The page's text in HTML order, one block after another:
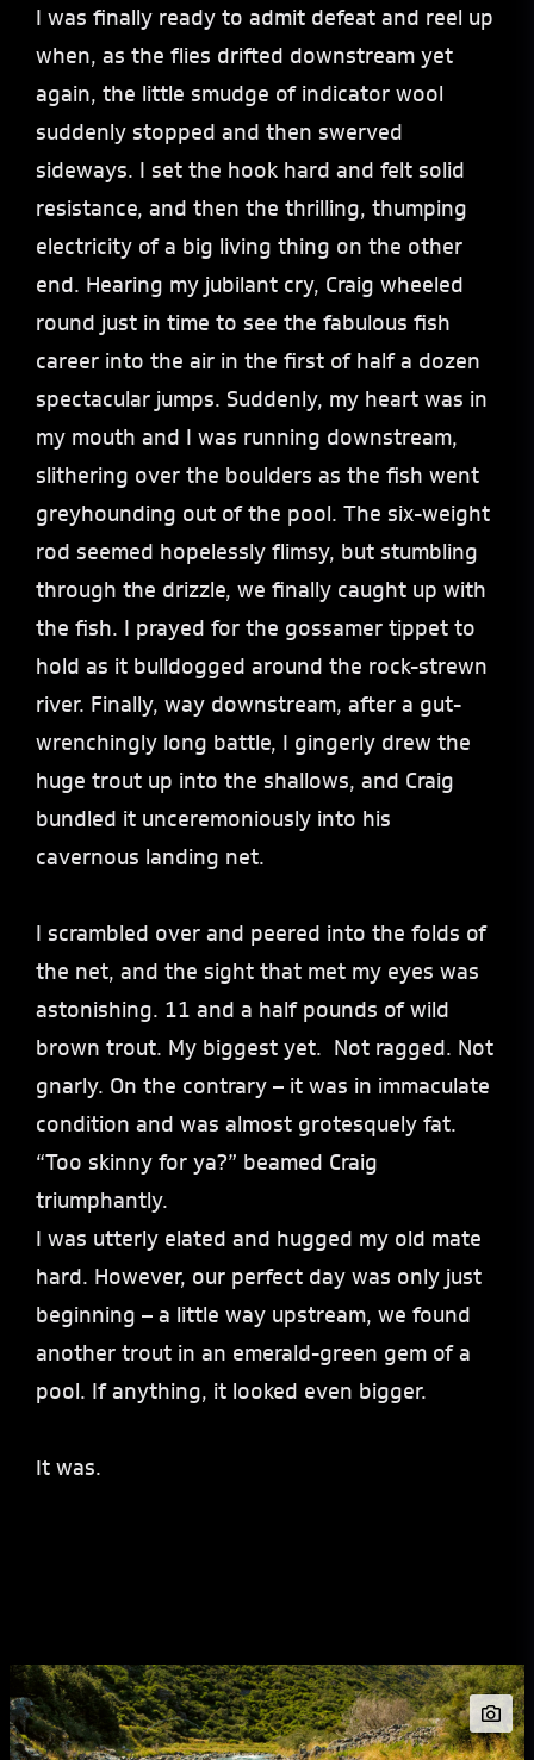
I was finally ready to admit defeat and reel up
when, as the flies drifted downstream yet
again, the little smudge of indicator wool
suddenly stopped and then swerved
sideways. I set the hook hard and felt solid
resistance, and then the thrilling, thumping
electricity of a big living thing on the other
end. Hearing my jubilant cry, Craig wheeled
round just in time to see the fabulous fish
career into the air in the first of half a dozen
spectacular jumps. Suddenly, my heart was in
my mouth and I was running downstream,
slithering over the boulders as the fish went
greyhounding out of the pool. The six-weight
rod seemed hopelessly flimsy, but stumbling
through the drizzle, we finally caught up with
the fish. I prayed for the gossamer tippet to
hold as it bulldogged around the rock-strewn
river. Finally, way downstream, after a gut-
wrenchingly long battle, I gingerly drew the
huge trout up into the shallows, and Craig
bundled it unceremoniously into his
cavernous landing net.
I scrambled over and peered into the folds of
the net, and the sight that met my eyes was
astonishing. 11 and a half pounds of wild
brown trout. My biggest yet. Not ragged. Not
gnarly. On the contrary – it was in immaculate
condition and was almost grotesquely fat.
“Too skinny for ya?” beamed Craig
triumphantly.
I was utterly elated and hugged my old mate
hard. However, our perfect day was only just
beginning – a little way upstream, we found
another trout in an emerald-green gem of a
pool. If anything, it looked even bigger.
It was.